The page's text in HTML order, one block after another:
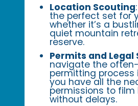
Location Scouting
the perfect set for
whether it’s a
quiet mountain
reserve.
Permits and Legal
navigate the
permitting process
you have all the
permissions to
without delays.